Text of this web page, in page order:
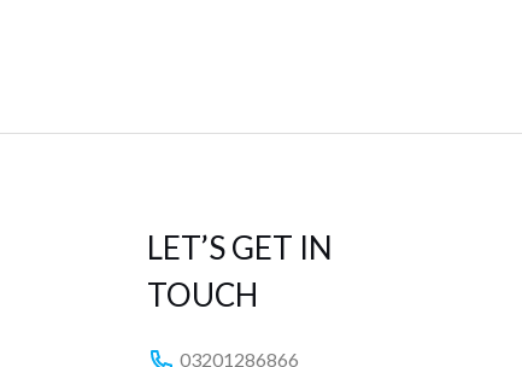
LET’S GET IN
TOUCH
03201286866